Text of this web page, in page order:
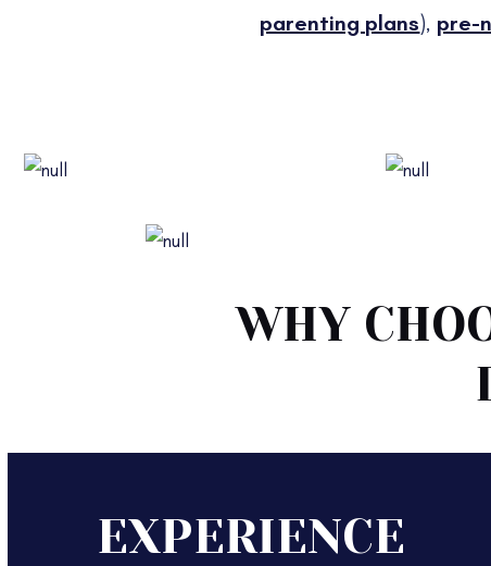
parenting plans), pre-
WHY
EXPERIENCE